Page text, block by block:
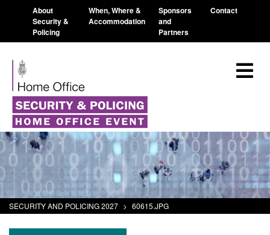
About
Security &
Policing
When, Where &
Accommodation
Sponsors
and
Partners
Contact
SECURITY AND POLICING 2027 > 60615.JPG